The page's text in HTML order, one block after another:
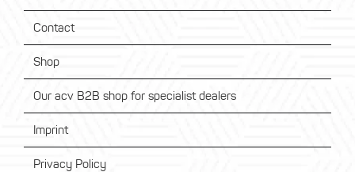
Contact
Shop
Our acv B2B shop for specialist dealers
Imprint
Privacy Policy